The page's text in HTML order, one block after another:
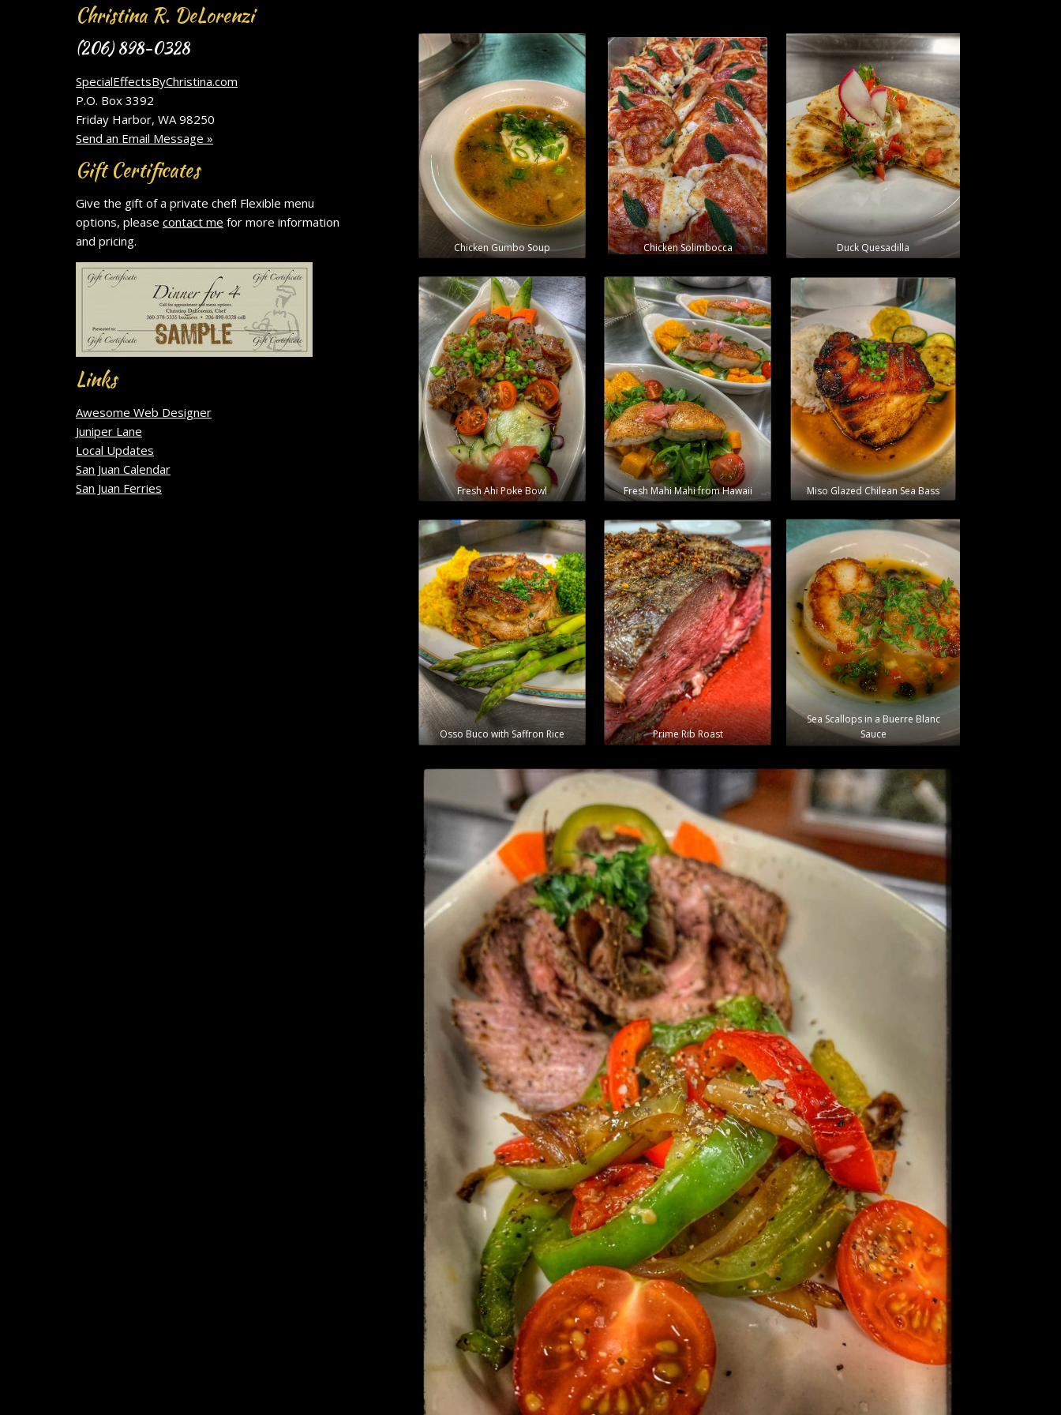
Chicken Gumbo Soup Chicken Solimbocca Duck Quesadilla
Fresh Ahi Poke Bowl Fresh Mahi Mahi from Hawaii Miso Glazed Chilean Sea Bass
Osso Buco with Saffron Rice Prime Rib Roast
Sea Scallops in a Buerre Blanc
Sauce
Christina R. DeLorenzi
(206) 898-0328
SpecialEffectsByChristina.com
P.O. Box 3392
Friday Harbor, WA 98250
Send an Email Message »
Gift Certificates
Give the gift of a private chef! Flexible menu
options, please contact me for more information
and pricing.
Links
Awesome Web Designer
Juniper Lane
Local Updates
San Juan Calendar
San Juan Ferries